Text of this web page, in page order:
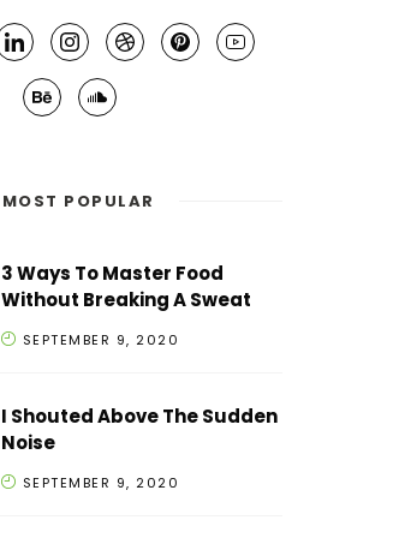
MOST POPULAR
3 Ways To Master Food
Without Breaking A Sweat
SEPTEMBER 9, 2020
I Shouted Above The Sudden
Noise
SEPTEMBER 9, 2020